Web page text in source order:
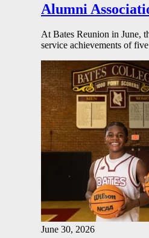
Alumni
At Bates Reunion in June,
service achievements of
June 30, 2026